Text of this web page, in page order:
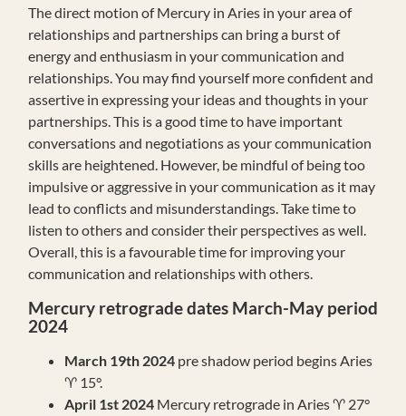
The direct motion of Mercury in Aries in your area of
relationships and partnerships can bring a burst of
energy and enthusiasm in your communication and
relationships. You may find yourself more confident and
assertive in expressing your ideas and thoughts in your
partnerships. This is a good time to have important
conversations and negotiations as your communication
skills are heightened. However, be mindful of being too
impulsive or aggressive in your communication as it may
lead to conflicts and misunderstandings. Take time to
listen to others and consider their perspectives as well.
Overall, this is a favourable time for improving your
communication and relationships with others.
Mercury retrograde dates March-May period
2024
March 19th 2024 pre shadow period begins Aries
♈️ 15°.
April 1st 2024 Mercury retrograde in Aries ♈️ 27°